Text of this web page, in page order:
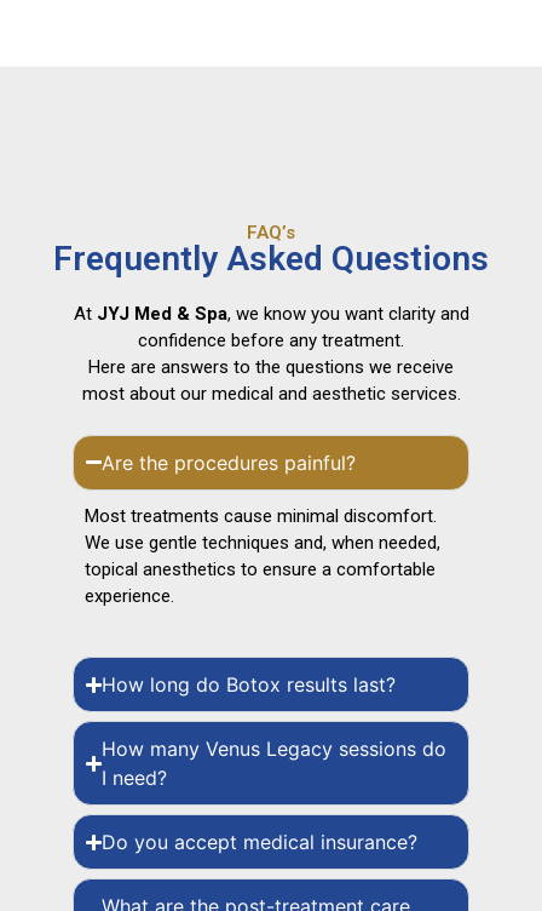
FAQ’s
Frequently Asked Questions
At JYJ Med & Spa, we know you want clarity and
confidence before any treatment.
Here are answers to the questions we receive
most about our medical and aesthetic services.
Are the procedures painful?
Most treatments cause minimal discomfort.
We use gentle techniques and, when needed,
topical anesthetics to ensure a comfortable
experience.
How long do Botox results last?
How many Venus Legacy sessions do
I need?
Do you accept medical insurance?
What are the post-treatment care